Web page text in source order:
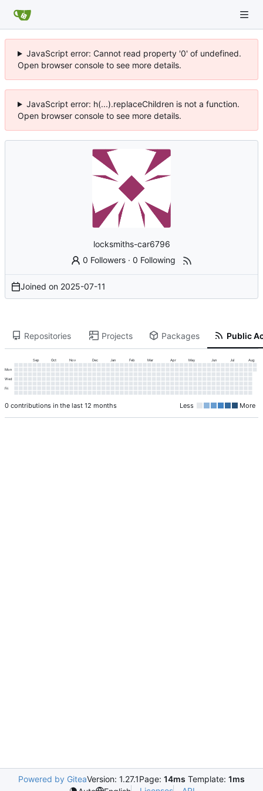
JavaScript error: Cannot read property '0' of undefined.
Open browser console to see more details.
JavaScript error: h(...).replaceChildren is not a function.
Open browser console to see more details.
locksmiths-car6796
0 Followers ·0 Following
Joined on 2025-07-11
Repositories Projects Packages Public
Sep Oct Nov Dec Jan Feb Mar Apr May Jun Jul Aug
Mon
Wed
Fri
0 contributions in the last 12 months Less More
Powered by GiteaVersion: 1.27.1Page: 14ms Template: 1ms